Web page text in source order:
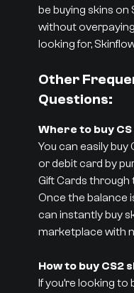
be buying skins
without
looking for,
Other
Questions:
Where to buy
You can easily
or debit card by
Gift Cards through
Once the balance
can instantly buy
marketplace with
How to buy CS2
If you’re looking to